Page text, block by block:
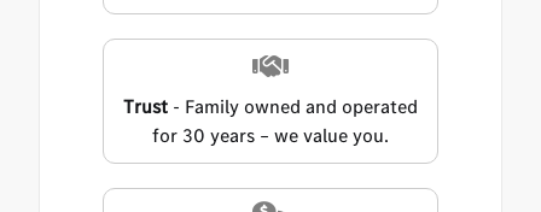
Trust - Family owned and operated
for 30 years – we value you.